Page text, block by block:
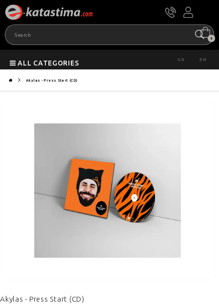
0
ALL CATEGORIES GR EN
Akylas - Press Start (CD)
Akylas - Press Start (CD)